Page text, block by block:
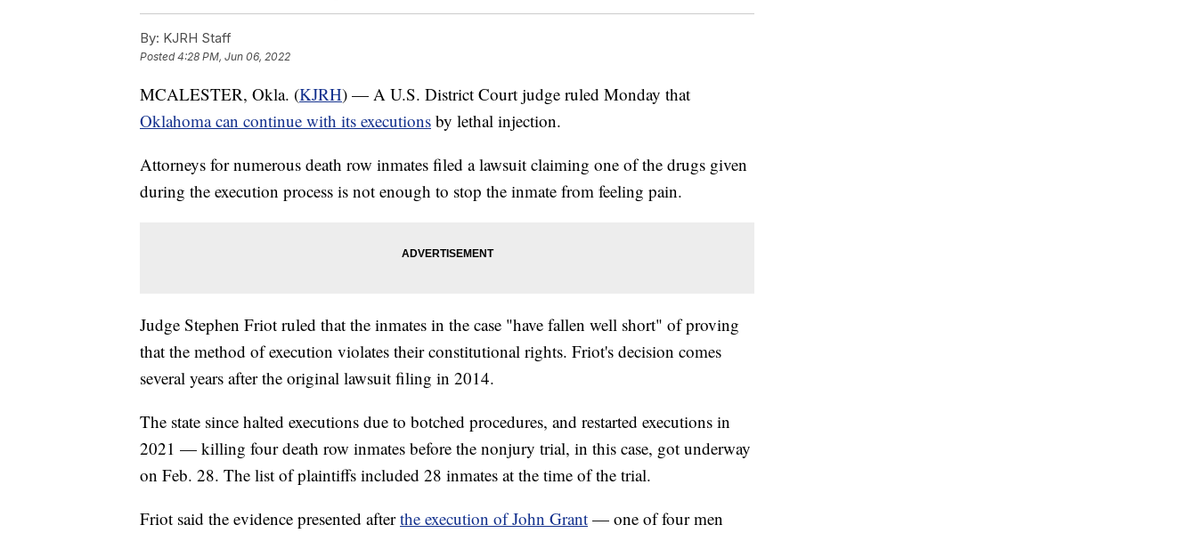
By: KJRH Staff
Posted4:28 PM, Jun 06, 2022
MCALESTER, Okla. (KJRH) — A U.S. District Court judge ruled Monday that
Oklahoma can continue with its executions by lethal injection.
Attorneys for numerous death row inmates filed a lawsuit claiming one of the drugs given
during the execution process is not enough to stop the inmate from feeling pain.
Judge Stephen Friot ruled that the inmates in the case "have fallen well short" of proving
that the method of execution violates their constitutional rights. Friot's decision comes
several years after the original lawsuit filing in 2014.
The state since halted executions due to botched procedures, and restarted executions in
2021 — killing four death row inmates before the nonjury trial, in this case, got underway
on Feb. 28. The list of plaintiffs included 28 inmates at the time of the trial.
Friot said the evidence presented afterthe execution of John Grant — one of four men